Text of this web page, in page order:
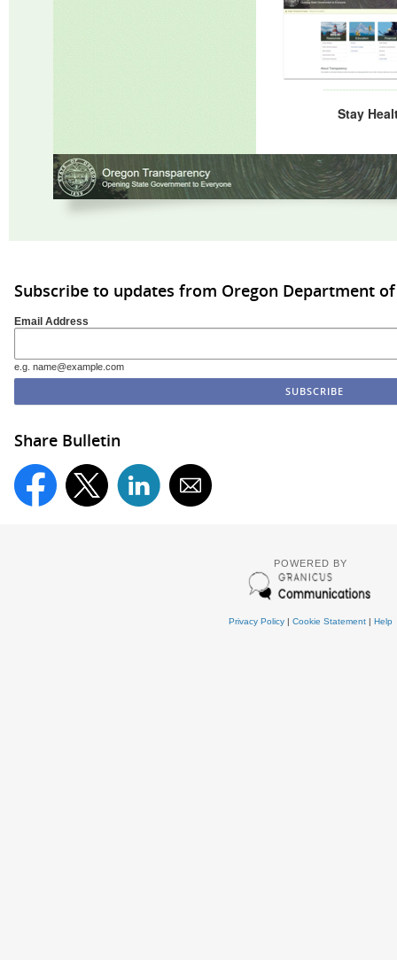
Stay
Subscribe to updates from Oregon Department
Email Address
e.g. name@example.com
Share Bulletin
POWERED BY
Privacy Policy| Cookie Statement| Help